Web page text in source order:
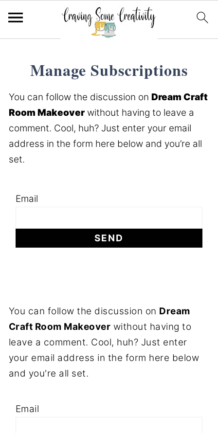
Manage Subscriptions
You can follow the discussion on Dream Craft
Room Makeoverwithout having to leave a
comment. Cool, huh? Just enter your email
address in the form here below and you’re all
set.
Email
You can follow the discussion on Dream
Craft Room Makeover without having to
leave a comment. Cool, huh? Just enter
your email address in the form here below
and you're all set.
Email